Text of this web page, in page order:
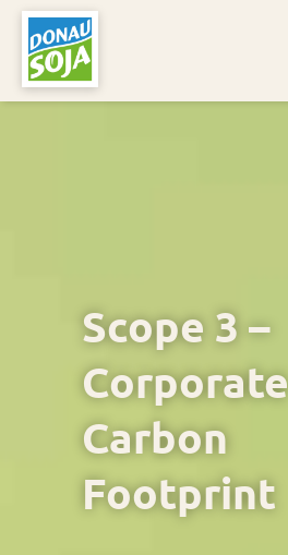
Scope 3 –
Corporate
Carbon
Footprint